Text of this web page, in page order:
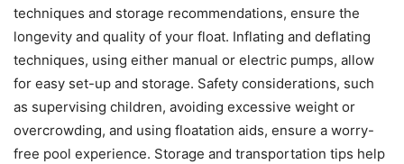
techniques and storage recommendations, ensure the
longevity and quality of your float. Inflating and deflating
techniques, using either manual or electric pumps, allow
for easy set-up and storage. Safety considerations, such
as supervising children, avoiding excessive weight or
overcrowding, and using floatation aids, ensure a worry-
free pool experience. Storage and transportation tips help